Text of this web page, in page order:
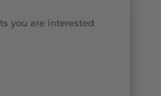
you are interested